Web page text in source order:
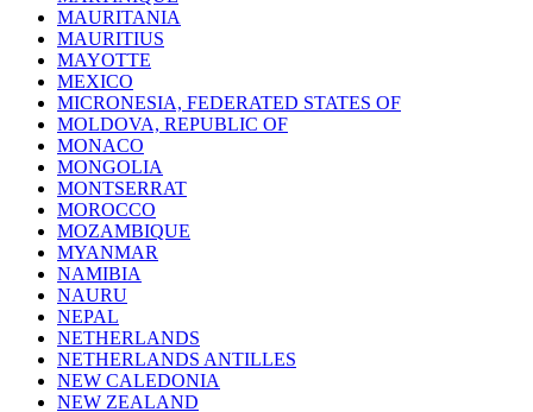
MAURITANIA
MAURITIUS
MAYOTTE
MEXICO
MICRONESIA, FEDERATED STATES OF
MOLDOVA, REPUBLIC OF
MONACO
MONGOLIA
MONTSERRAT
MOROCCO
MOZAMBIQUE
MYANMAR
NAMIBIA
NAURU
NEPAL
NETHERLANDS
NETHERLANDS ANTILLES
NEW CALEDONIA
NEW ZEALAND